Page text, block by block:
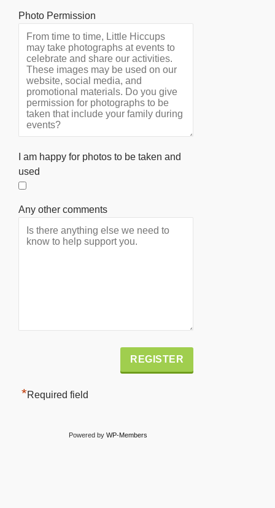
Photo Permission
I am happy for photos to be taken and
used
Any other comments
*Required field
Powered by WP-Members